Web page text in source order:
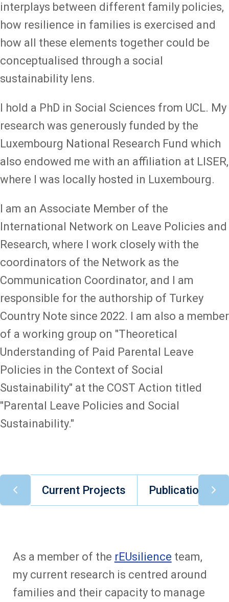
interplays between different family policies,
how resilience in families is exercised and
how all these elements together could be
conceptualised through a social
sustainability lens.
I hold a PhD in Social Sciences from UCL. My
research was generously funded by the
Luxembourg National Research Fund which
also endowed me with an affiliation at LISER,
where I was locally hosted in Luxembourg.
I am an Associate Member of the
International Network on Leave Policies and
Research, where I work closely with the
coordinators of the Network as the
Communication Coordinator, and I am
responsible for the authorship of Turkey
Country Note since 2022. I am also a member
of a working group on "Theoretical
Understanding of Paid Parental Leave
Policies in the Context of Social
Sustainability" at the COST Action titled
"Parental Leave Policies and Social
Sustainability."
Current Projects Publications
As a member of the rEUsilience team,
my current research is centred around
families and their capacity to manage